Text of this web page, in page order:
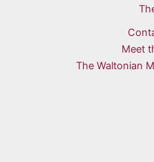
Meet
The Waltonian